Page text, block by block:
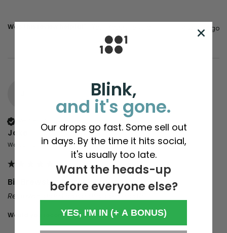
Was this review helpful? 4 years ago
Jake
Walsall, United Kingdom
Bill Brewster & Frank Broughton tote bag
Reviewer didn't leave any comments
Would you recommend us to your friends? yes
Blink,
and it's gone.
Our drops go fast. Some sell out
in days. By the time it hits social,
it's usually too late.
Want the heads-up
before everyone else?
YES, I'M IN (+ A BONUS)